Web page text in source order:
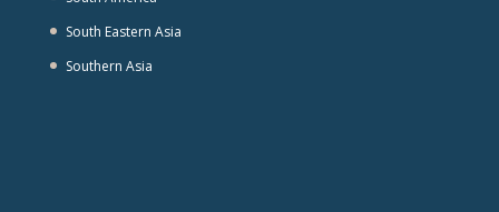
South Eastern Asia
Southern Asia